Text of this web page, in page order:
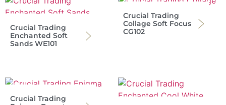
Crucial Trading
Enchanted Soft
Sands WE101
Crucial Trading
Collage Soft Focus
CG102
Crucial Trading